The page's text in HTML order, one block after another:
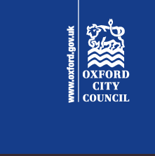
Council